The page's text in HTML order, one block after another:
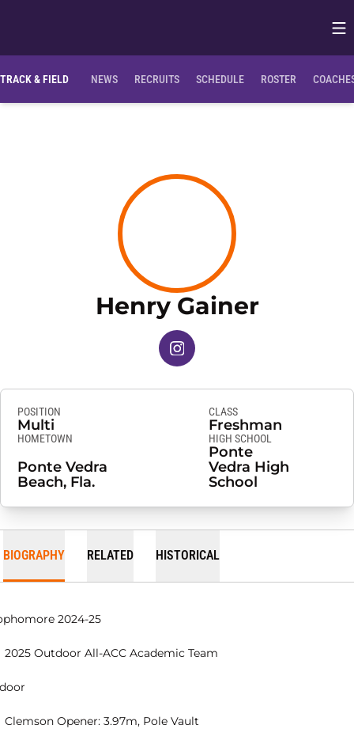
TRACK & FIELD NEWS RECRUITS SCHEDULE ROSTER
Henry Gainer
INSTAGRAM
OPENS IN A NEW WINDOW
POSITION
Multi
CLASS
Freshman
HOMETOWN
Ponte Vedra
Beach, Fla.
HIGH SCHOOL
Ponte
Vedra High
School
BIOGRAPHY RELATED HISTORICAL
2024-25
2025 Outdoor All-ACC Academic Team
Clemson Opener: 3.97m, Pole Vault